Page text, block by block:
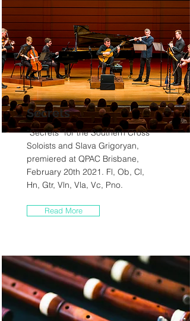
Secrets
“Secrets” for the Southern Cross
Soloists and Slava Grigoryan,
premiered at QPAC Brisbane,
February 20th 2021. Fl, Ob, Cl,
Hn, Gtr, Vln, Vla, Vc, Pno.
Read More